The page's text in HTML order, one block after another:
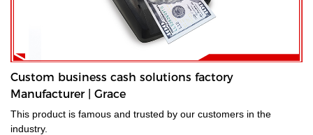
Custom business cash solutions factory
Manufacturer | Grace
This product is famous and trusted by our customers in the
industry.